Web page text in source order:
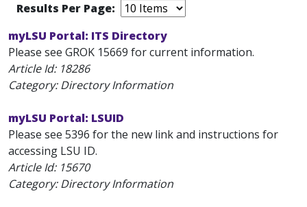
Results Per Page:
myLSU Portal: ITS Directory
Please see GROK 15669 for current information.
Article Id: 18286
Category: Directory Information
myLSU Portal: LSUID
Please see 5396 for the new link and instructions for
accessing LSU ID.
Article Id: 15670
Category: Directory Information